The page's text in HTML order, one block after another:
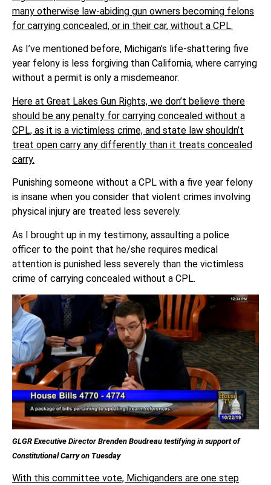
many otherwise law-abiding gun owners becoming felons
for carrying concealed, or in their car, without a CPL.
As I’ve mentioned before, Michigan’s life-shattering five
year felony is less forgiving than California, where carrying
without a permit is only a misdemeanor.
Here at Great Lakes Gun Rights, we don’t believe there
should be any penalty for carrying concealed without a
CPL, as it is a victimless crime, and state law shouldn’t
treat open carry any differently than it treats concealed
carry.
Punishing someone without a CPL with a five year felony
is insane when you consider that violent crimes involving
physical injury are treated less severely.
As I brought up in my testimony, assaulting a police
officer to the point that he/she requires medical
attention is punished less severely than the victimless
crime of carrying concealed without a CPL.
GLGR Executive Director Brenden Boudreau testifying in support of
Constitutional Carry on Tuesday
With this committee vote, Michiganders are one step